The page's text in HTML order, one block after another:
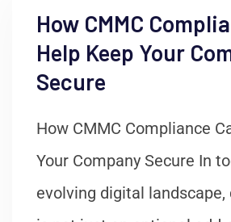
How CMMC
Help Keep Your
Secure
How CMMC Compliance
Your Company Secure In
evolving digital landscape,